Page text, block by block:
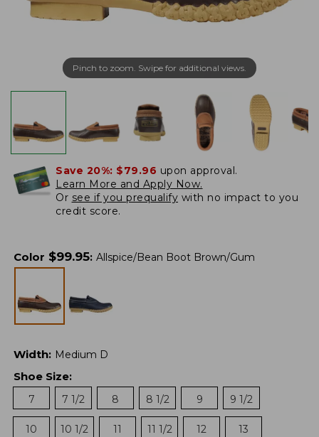
Pinch to zoom. Swipe for additional views.
Save 20%: $79.96 upon approval.
Learn More and Apply Now.
Or see if you prequalify with no impact to you
credit score.
Color $99.95: Allspice/Bean Boot Brown/Gum
Width: Medium D
Shoe Size:
7
7 1/2 8 8 1/2 9 9 1/2
10 10 1/2 11 11 1/2 12 13